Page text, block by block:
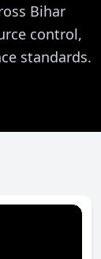
Bihar
control,
standards.